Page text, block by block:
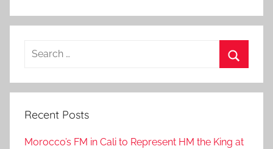
Search
Recent Posts
Morocco’s FM in Cali to Represent HM the King at